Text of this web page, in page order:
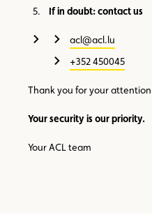
If in doubt: contact us
acl@acl.lu
+352 450045
Thank you for your
Your security is our priority.
Your ACL team